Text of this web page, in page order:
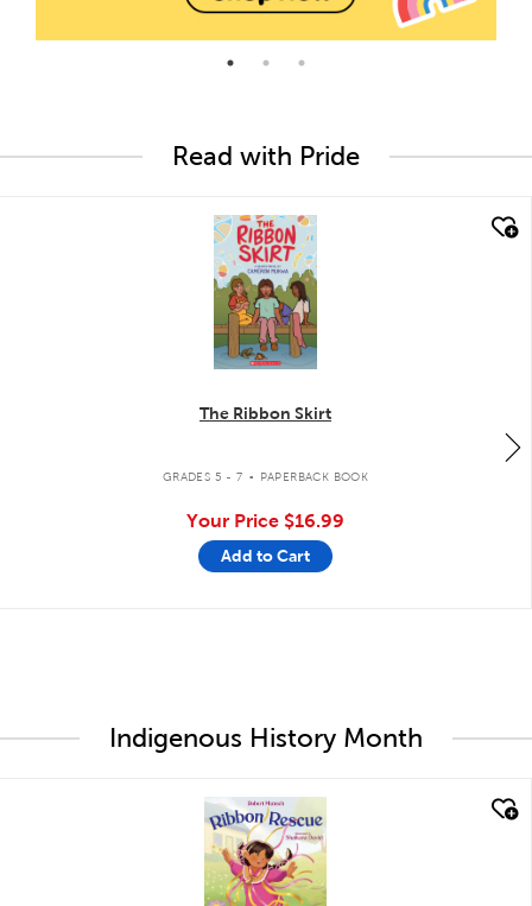
Read with Pride
quick look
The Ribbon Skirt
GRADES 5 - 7 . PAPERBACK BOOK
Your Price $16.99
Add to Cart
Indigenous History Month
quick look